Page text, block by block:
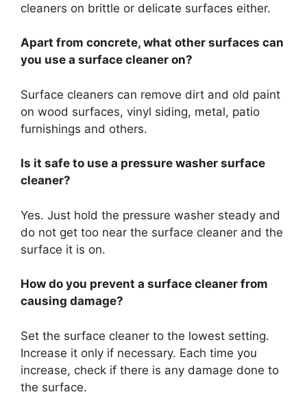
cleaners on brittle or delicate surfaces either.
Apart from concrete, what other surfaces can
you use a surface cleaner on?
Surface cleaners can remove dirt and old paint
on wood surfaces, vinyl siding, metal, patio
furnishings and others.
Is it safe to use a pressure washer surface
cleaner?
Yes. Just hold the pressure washer steady and
do not get too near the surface cleaner and the
surface it is on.
How do you prevent a surface cleaner from
causing damage?
Set the surface cleaner to the lowest setting.
Increase it only if necessary. Each time you
increase, check if there is any damage done to
the surface.